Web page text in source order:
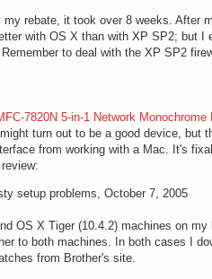
my rebate, it took over 8 weeks. After
with OS X than with XP SP2; but I
to deal with the XP SP2
7820N 5-in-1 Network
turn out to be a good device, but
from working with a Mac. It's
setup problems, October 7, 2005
OS X Tiger (10.4.2) machines on my
to both machines. In both cases I
from Brother's site.